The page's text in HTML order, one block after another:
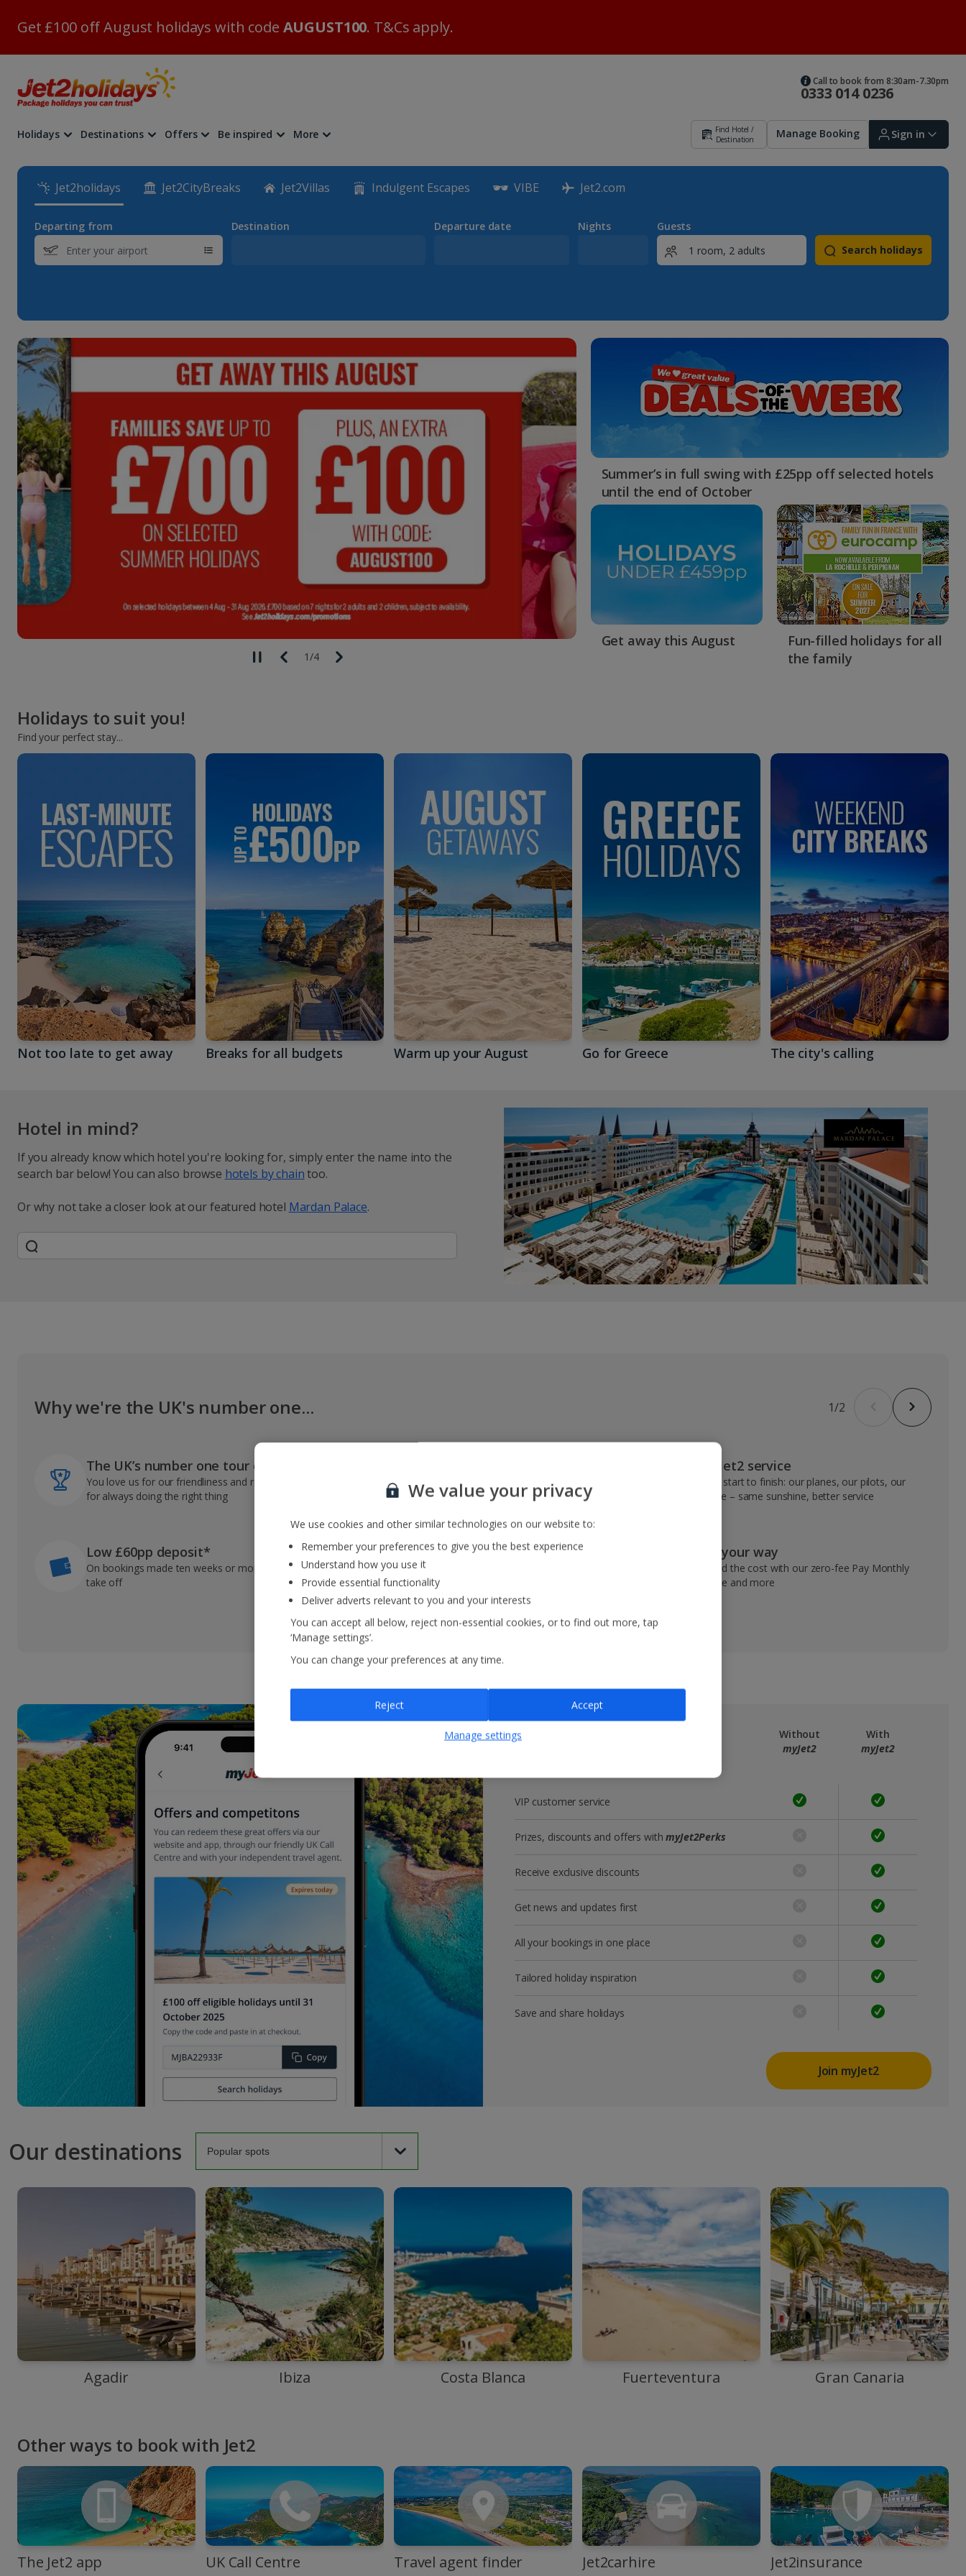
Get £100 off August holidays with code AUGUST100. T&Cs apply.
0333 014 0236
Call to book from 8:30am-7.30pm
Holidays Destinations Offers Be inspired More
Find Hotel /
Destination
Manage Booking Sign in
Bookings
myJet2Perks
Holiday shortlists
Group quotes
Account
Jet2holidays Jet2CityBreaks Jet2Villas Indulgent Escapes VIBE Jet2.com
Departing from Destination Departure date Nights
Guests
Search holidays
1/4
Summer’s in full swing with £25pp off selected hotels
until the end of October
Get away this August
Fun-filled holidays for all
the family
Holidays to suit you!
Find your perfect stay...
Not too late to get away Breaks for all budgets Warm up your August Go for Greece The city's calling
Hotel in mind?
If you already know which hotel you're looking for, simply enter the name into the
search bar below! You can also browse hotels by chaintoo.
Or why not take a closer look at our featured hotel Mardan Palace.
Why we're the UK's number one... 1/2
The UK’s number one tour operator
You love us for our friendliness and reliable record
for always doing the right thing
22kg baggage, 10kg hand luggage, return flights
and transfers, and your accommodation
VIP Jet2 service
From start to finish: our planes, our pilots, our
people – same sunshine, better service
Low £60pp deposit*
On bookings made ten weeks or more before you
take off
In-resort Customer Helpers
We're with you every step of the way and we’re
always happy to help
Pay your way
Spread the cost with our zero-fee Pay Monthly
service and more
Get more with a free
Without
myJet2
With
myJet2
VIP customer service
Prizes, discounts and offers withmyJet2Perks
Receive exclusive discounts
Get news and updates first
All your bookings in one place
Tailored holiday inspiration
Save and share holidays
Join myJet2
Our destinations
Agadir Ibiza Costa Blanca Fuerteventura Gran Canaria
Other ways to book with Jet2
The Jet2 app UK Call Centre Travel agent finder Jet2carhire Jet2insurance
We value your privacy
We use cookies and other similar technologies on our website to:
Remember your preferences to give you the best experience
Understand how you use it
Provide essential functionality
Deliver adverts relevant to you and your interests
You can accept all below, reject non-essential cookies, or to find out more, tap
‘Manage settings’.
You can change your preferences at any time.
Manage settings
Reject Accept